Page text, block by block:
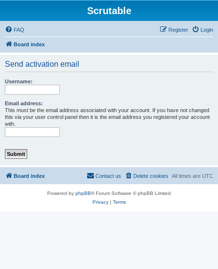
Scrutable
FAQ Login
Register
Board index
Send activation email
Username:
Email address:
This must be the email address associated with your account. If you have not changed
this via your user control panel then it is the email address you registered your account
with.
Board index All times are UTC
Delete cookies
Contact us
Powered by phpBB® Forum Software © phpBB Limited
Privacy| Terms